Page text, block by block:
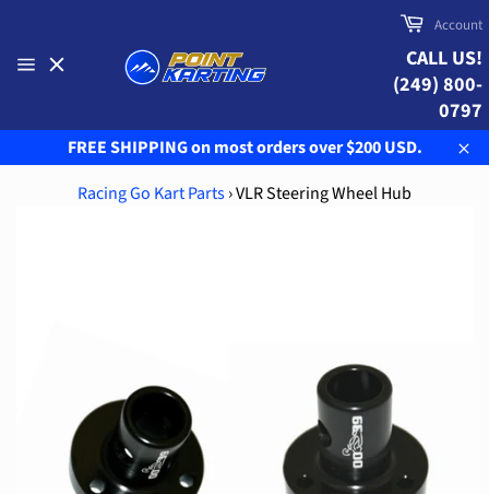
content
Cart
Account
CALL US!
(249) 800-
0797
FREE SHIPPING on most orders over $200 USD.
Racing Go Kart Parts›VLR Steering Wheel Hub